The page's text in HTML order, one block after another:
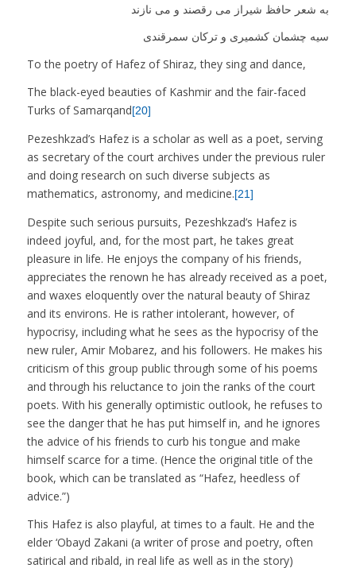
به شعر حافظ شیراز می رقصند و می نازند
سیه چشمان کشمیری و ترکان سمرقندی
To the poetry of Hafez of Shiraz, they sing and dance,
The black-eyed beauties of Kashmir and the fair-faced
Turks of Samarqand[20]
Pezeshkzad’s Hafez is a scholar as well as a poet, serving
as secretary of the court archives under the previous ruler
and doing research on such diverse subjects as
mathematics, astronomy, and medicine.[21]
Despite such serious pursuits, Pezeshkzad’s Hafez is
indeed joyful, and, for the most part, he takes great
pleasure in life. He enjoys the company of his friends,
appreciates the renown he has already received as a poet,
and waxes eloquently over the natural beauty of Shiraz
and its environs. He is rather intolerant, however, of
hypocrisy, including what he sees as the hypocrisy of the
new ruler, Amir Mobarez, and his followers. He makes his
criticism of this group public through some of his poems
and through his reluctance to join the ranks of the court
poets. With his generally optimistic outlook, he refuses to
see the danger that he has put himself in, and he ignores
the advice of his friends to curb his tongue and make
himself scarce for a time. (Hence the original title of the
book, which can be translated as “Hafez, heedless of
advice.”)
This Hafez is also playful, at times to a fault. He and the
elder ‘Obayd Zakani (a writer of prose and poetry, often
satirical and ribald, in real life as well as in the story)